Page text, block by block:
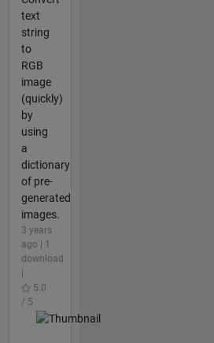
text
string
to
RGB
image
(quickly)
by
using
a
dictionary
of pre-
generated
images.
3 years
ago | 1
download
5.0
/ 5